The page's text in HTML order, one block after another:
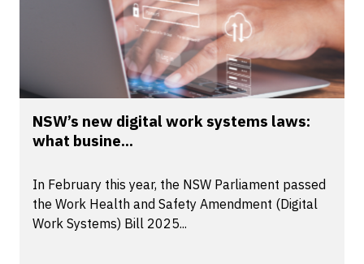
NSW’s new digital work systems laws:
what busine...
In February this year, the NSW Parliament passed
the Work Health and Safety Amendment (Digital
Work Systems) Bill 2025...